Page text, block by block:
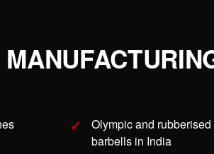
Olympic and
barbells in India